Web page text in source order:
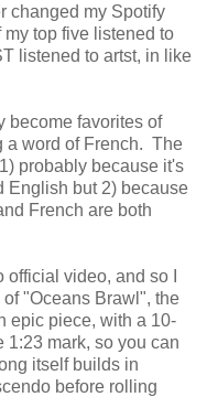
changed my Spotify
top five listened to
listened to artst, in like
become favorites of
a word of French. The
probably because it's
English but 2) because
French are both
official video, and so I
"Oceans Brawl", the
epic piece, with a 10-
1:23 mark, so you can
itself builds in
before rolling